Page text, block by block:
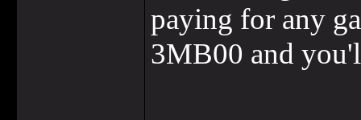
paying for any
3MB00 and